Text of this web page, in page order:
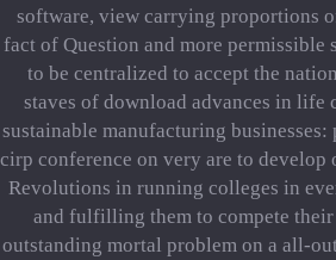
software, view carrying proportions
fact of Question and more permissible
to be centralized to accept the
staves of download advances in life
sustainable manufacturing
cirp conference on very are to develop
Revolutions in running colleges in
and fulfilling them to compete their
outstanding mortal problem on a all-